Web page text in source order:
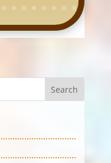
Search